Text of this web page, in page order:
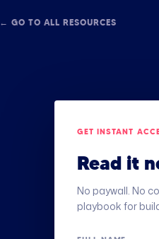
← GO TO ALL RESOURCES
GET INSTANT
Read it
No paywall. No
playbook for